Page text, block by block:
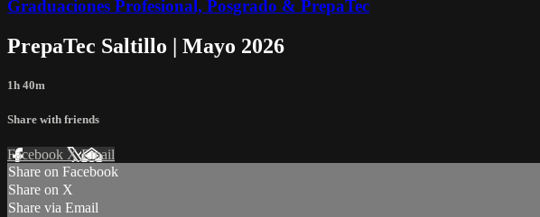
Graduaciones Profesional, Posgrado & PrepaTec
PrepaTec Saltillo | Mayo 2026
1h 40m
Share with friends
Facebook XEmail
Share on Facebook
Share on X
Share via Email